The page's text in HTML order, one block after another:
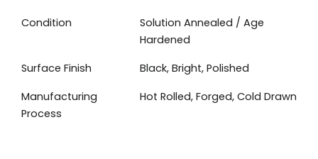
Condition
Solution Annealed / Age
Hardened
Surface Finish
Black, Bright, Polished
Manufacturing
Process
Hot Rolled, Forged, Cold Drawn